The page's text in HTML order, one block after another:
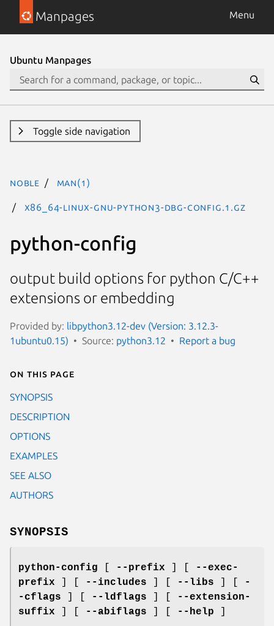
Manpages Menu
Ubuntu Manpages
Toggle side navigation
noble man(1)
x86_64-linux-gnu-python3-dbg-config.1.gz
python-config
output build options for python C/C++
extensions or embedding
Provided by: libpython3.12-dev (Version: 3.12.3-
1ubuntu0.15)
Source: python3.12 Report a bug
On this page
SYNOPSIS
DESCRIPTION
OPTIONS
EXAMPLES
SEE ALSO
AUTHORS
SYNOPSIS
python-config --prefix
--exec-
prefix
--includes --libs
-
-cflags
--ldflags
--extension-
suffix
--abiflags --help